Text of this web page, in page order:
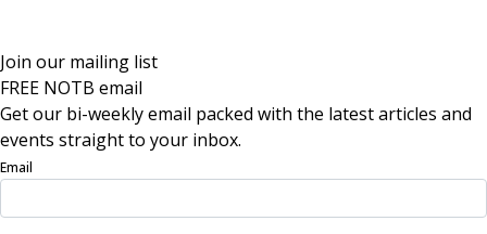
Join our mailing list
FREE NOTB email
Get our bi-weekly email packed with the latest articles and
events straight to your inbox.
Email